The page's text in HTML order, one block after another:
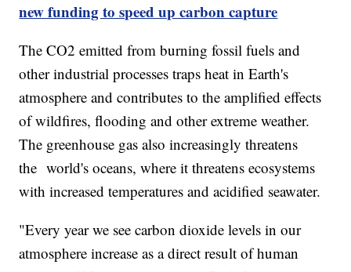
new funding to speed up carbon capture
The CO2 emitted from burning fossil fuels and
other industrial processes traps heat in Earth's
atmosphere and contributes to the amplified effects
of wildfires, flooding and other extreme weather.
The greenhouse gas also increasingly threatens
the world's oceans, where it threatens ecosystems
with increased temperatures and acidified seawater.
"Every year we see carbon dioxide levels in our
atmosphere increase as a direct result of human